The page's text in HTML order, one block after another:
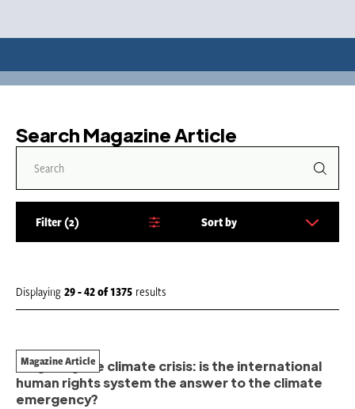
Search Magazine Article
Filter 2
b
Sort by
Displaying 29 - 42of1375 results
Litigating the climate crisis: is the international
human rights system the answer to the climate
emergency?
Magazine Article